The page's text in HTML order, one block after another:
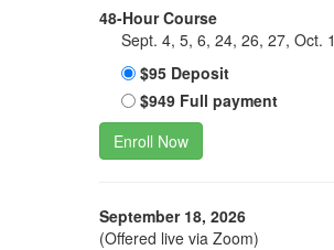
48-Hour Course
Sept. 4, 5, 6, 24, 26, 27, Oct. 1
$95 Deposit
$949 Full payment
Enroll Now
September 18, 2026
(Offered live via Zoom)